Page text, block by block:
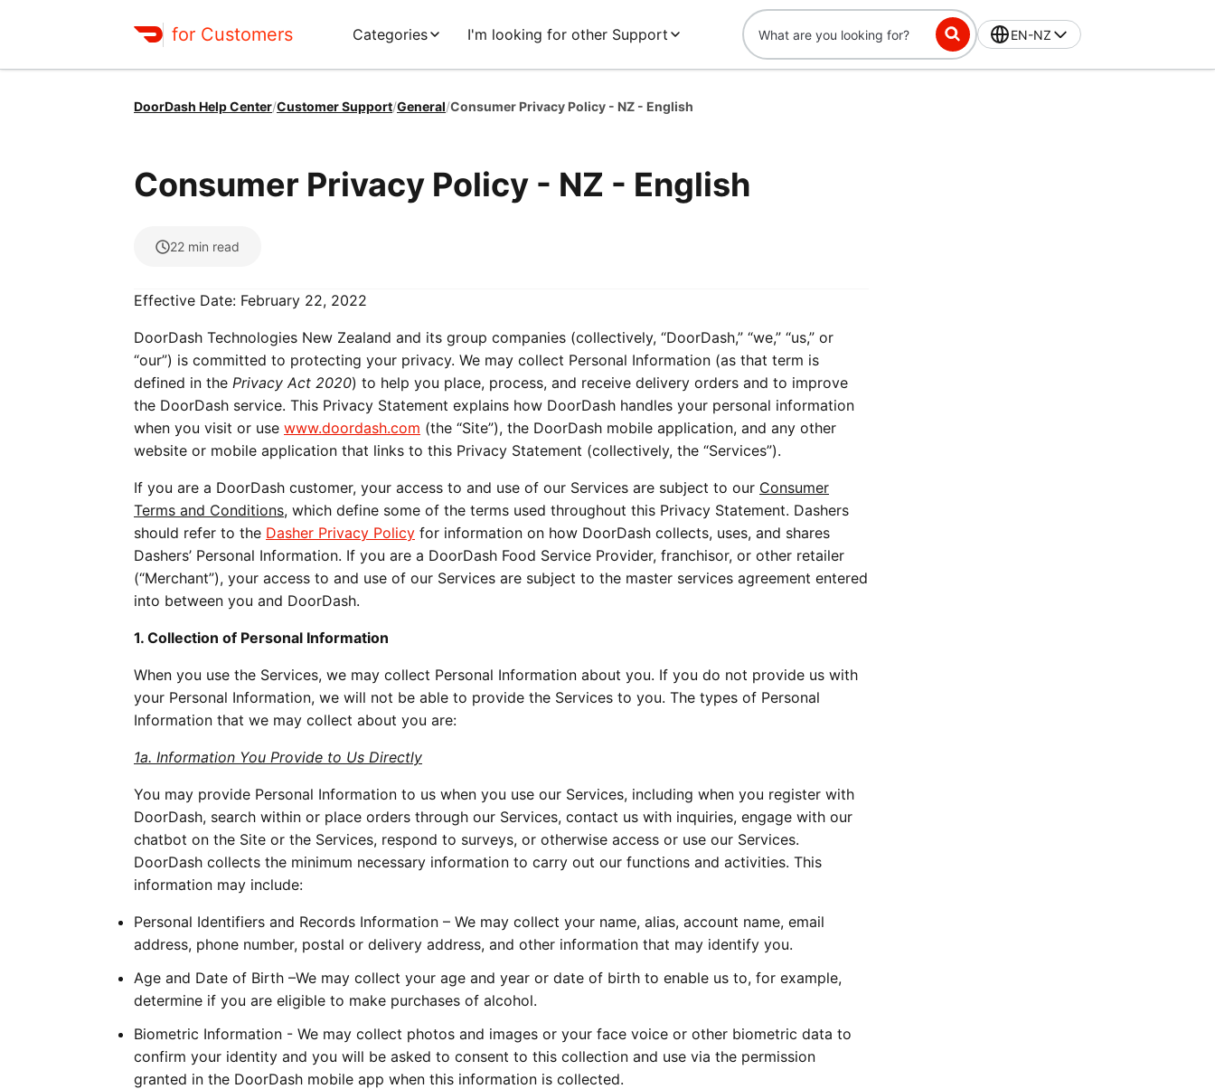
for Customers Categories I'm looking for other Support EN-NZ
DoorDash Help Center/Customer Support/General/Consumer Privacy Policy - NZ - English
Consumer Privacy Policy - NZ - English
22 min read
Effective Date: February 22, 2022
DoorDash Technologies New Zealand and its group companies (collectively, “DoorDash,” “we,” “us,” or
“our”) is committed to protecting your privacy. We may collect Personal Information (as that term is
defined in the Privacy Act 2020) to help you place, process, and receive delivery orders and to improve
the DoorDash service. This Privacy Statement explains how DoorDash handles your personal information
when you visit or use www.doordash.com (the “Site”), the DoorDash mobile application, and any other
website or mobile application that links to this Privacy Statement (collectively, the “Services”).
If you are a DoorDash customer, your access to and use of our Services are subject to our Consumer
Terms and Conditions, which define some of the terms used throughout this Privacy Statement. Dashers
should refer to the Dasher Privacy Policy for information on how DoorDash collects, uses, and shares
Dashers’ Personal Information. If you are a DoorDash Food Service Provider, franchisor, or other retailer
(“Merchant”), your access to and use of our Services are subject to the master services agreement entered
into between you and DoorDash.
1. Collection of Personal Information
When you use the Services, we may collect Personal Information about you. If you do not provide us with
your Personal Information, we will not be able to provide the Services to you. The types of Personal
Information that we may collect about you are:
1a. Information You Provide to Us Directly
You may provide Personal Information to us when you use our Services, including when you register with
DoorDash, search within or place orders through our Services, contact us with inquiries, engage with our
chatbot on the Site or the Services, respond to surveys, or otherwise access or use our Services.
DoorDash collects the minimum necessary information to carry out our functions and activities. This
information may include:
Personal Identifiers and Records Information – We may collect your name, alias, account name, email
address, phone number, postal or delivery address, and other information that may identify you.
Age and Date of Birth –We may collect your age and year or date of birth to enable us to, for example,
determine if you are eligible to make purchases of alcohol.
Biometric Information - We may collect photos and images or your face voice or other biometric data to
confirm your identity and you will be asked to consent to this collection and use via the permission
granted in the DoorDash mobile app when this information is collected.